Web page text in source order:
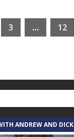
3 … 12
ANDREW AND DICK